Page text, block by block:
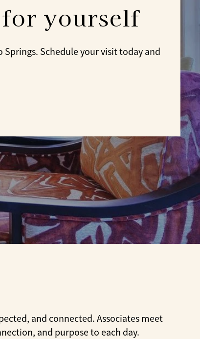
for yourself
Schedule your visit today and
and connected. Associates meet
and purpose to each day.